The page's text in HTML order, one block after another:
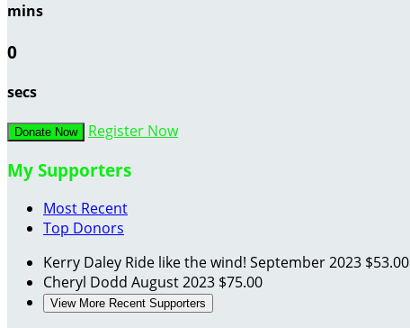
mins
0
secs
Donate Now Register Now
My Supporters
Most Recent
Top Donors
Kerry Daley Ride like the wind! September 2023 $53.00
Cheryl Dodd August 2023 $75.00
View More Recent Supporters